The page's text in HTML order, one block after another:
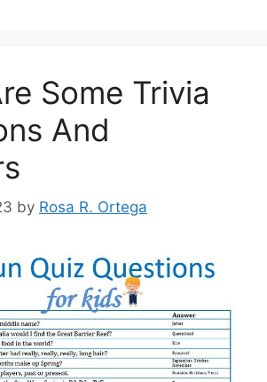
Some Trivia
And
by Rosa R. Ortega